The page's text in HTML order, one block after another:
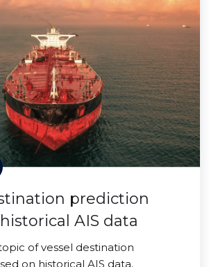
prediction
AIS data
of vessel destination
on historical AIS data.